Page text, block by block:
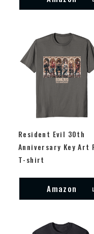
Resident Evil 30th
Anniversary Key Art
T-shirt
Amazon